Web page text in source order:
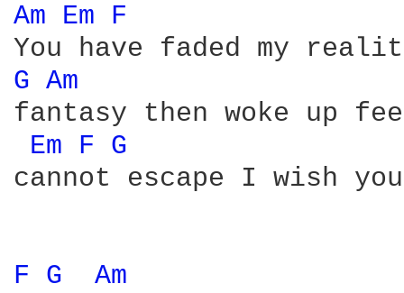
Am Em F
G Am
fantasy then woke up
Em F G
cannot escape I wish
F G Am